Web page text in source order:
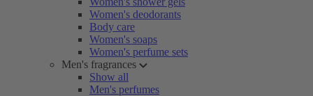
Women's deodorants
Body care
Women's soaps
Women's perfume sets
Men's fragrances
Show all
Men's perfumes